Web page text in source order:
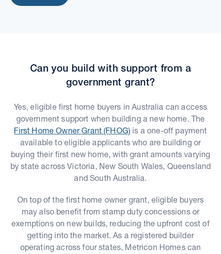
Can you build with support from a
government grant?
Yes, eligible first home buyers in Australia can access
government support when building a new home. The
First Home Owner Grant (FHOG) is a one-off payment
available to eligible applicants who are building or
buying their first new home, with grant amounts varying
by state across Victoria, New South Wales, Queensland
and South Australia.
On top of the first home owner grant, eligible buyers
may also benefit from stamp duty concessions or
exemptions on new builds, reducing the upfront cost of
getting into the market. As a registered builder
operating across four states, Metricon Homes can